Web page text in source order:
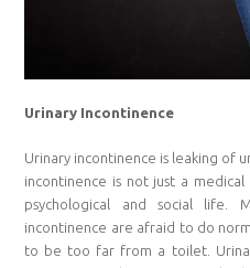
Urinary Incontinence
Urinary incontinence is leaking of
incontinence is not just a
psychological and social life.
incontinence are afraid to do
to be too far from a toilet.